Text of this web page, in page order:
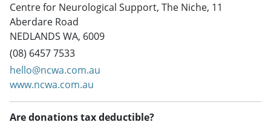
Centre for Neurological Support, The Niche, 11
Aberdare Road
NEDLANDS WA, 6009
(08) 6457 7533
hello@ncwa.com.au
www.ncwa.com.au
Are donations tax deductible?